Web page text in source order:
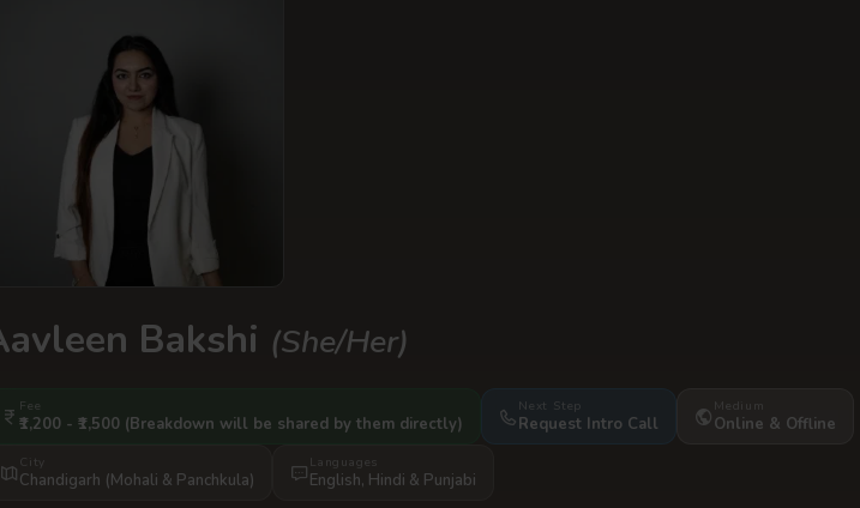
Bakshi (She/Her)
Fee
₹1,200 - ₹1,500 (Breakdown will be shared by them directly)
Next Step
Request Intro Call
Medium
Online & Offline
City
Chandigarh (Mohali & Panchkula)
Languages
English, Hindi & Punjabi